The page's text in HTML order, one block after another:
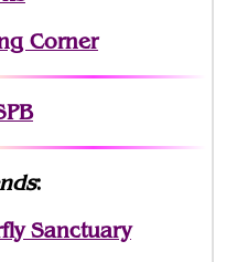
Corner
:
Sanctuary